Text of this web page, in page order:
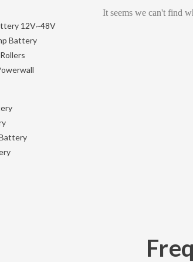
12V~48V
Battery
It seems we can't find